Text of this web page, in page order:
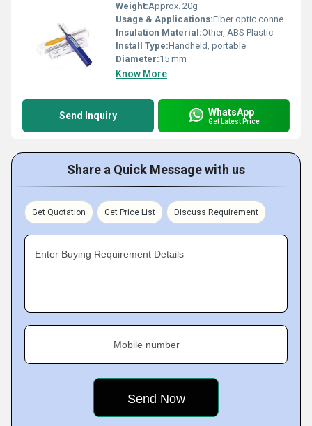
Weight:Approx. 20g
Usage & Applications:Fiber optic connector cleaning (SC, FC, ST 2.5mm)
Insulation Material:Other, ABS Plastic
Install Type:Handheld, portable
Diameter:15 mm
Know More
Send Inquiry WhatsApp
Get Latest Price
Share a Quick Message with us
Get Quotation Get Price List Discuss Requirement
Enter Buying Requirement Details
Mobile number